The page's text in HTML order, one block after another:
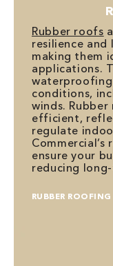
Rubber roofs
resilience and
making them
applications.
waterproofing
conditions,
winds.
efficient,
regulate
ensure your
reducing
RUBBER ROOFING